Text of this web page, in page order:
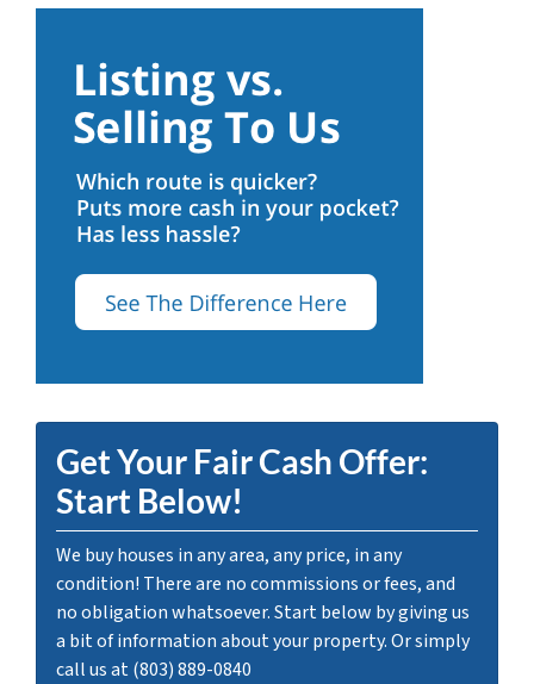
Get Your Fair Cash Offer:
Start Below!
We buy houses in any area, any price, in any
condition! There are no commissions or fees, and
no obligation whatsoever. Start below by giving us
a bit of information about your property. Or simply
call us at (803) 889-0840